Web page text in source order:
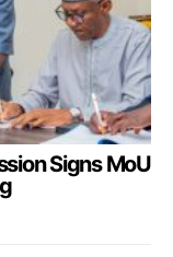
Signs MoU